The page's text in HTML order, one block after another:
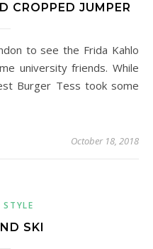
CROPPED JUMPER
university friends. While
Burger Tess took some
October 18, 2018
STYLE
SKI